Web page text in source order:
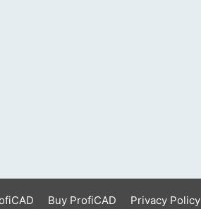
Buy ProfiCAD Privacy Policy